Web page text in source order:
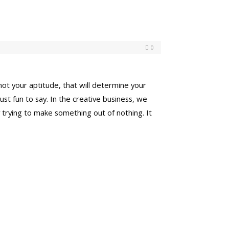
0
your aptitude, that will determine your
fun to say. In the creative business, we
trying to make something out of nothing. It